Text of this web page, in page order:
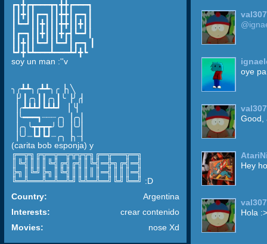
┏┓╋┏┳━━━┳┓╋╋┏━━━┓
┃┃╋┃┃┏━┓┃┃╋╋┃┏━┓┃
┃┗━┛┃┃╋┃┃┃╋╋┃┃╋┃┃
┃┏━┓┃┃╋┃┃┃╋┏┫┗━┛┃
┃┃╋┃┃┗━┛┃┗━┛┃┏━┓ ┃
┗┛╋┗┻━━━┻━━━┻┛╋┗
soy un man :''v
╮╭┻┻╮╭┻┻╮╭▕╮╲
▕╯┃╭╮┃┃╭╮┃╰▕╯╭▏
▕╭┻┻┻┛┗┻┻┛ ▕ ╰▏
▕╰━━━┓┈┈┈╭╮▕╭╮▏
▕╭╮╰┳┳┳┳╯╰╯▕╰╯▏
▕╰╯┈┗┛┗┛┈╭╮▕╮┈▏
(carita bob esponja) y
╔═╦╗╔╦═╦═╦╦╦╦╗╔═╦══╦═╗
║╚╣║║║╚╣╔╣╔╣║╚╣═╬╗╔╣═╣
╠╗║╚╝╠╗║╚╣║║║║║═╣║║║═╣
╚═╩══╩═╩═╩╝╚╩═╩═╝╚╝╚═╝ :D
Country:
Argentina
Interests:
crear contenido
Movies:
nose Xd
oye
Good,
Hey
Hola :>